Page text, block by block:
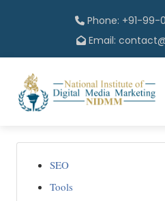
Phone: +91-99-
Email:
SEO
Tools